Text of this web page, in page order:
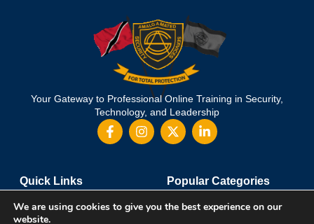
Your Gateway to Professional Online Training in Security,
Technology, and Leadership
Quick Links
Student Registration
Popular Categories
We are using cookies to give you the best experience on our
website.